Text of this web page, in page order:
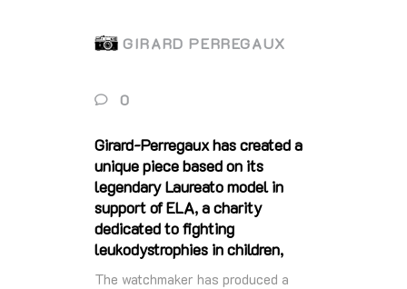
GIRARD PERREGAUX
0
Girard-Perregaux has created a
unique piece based on its
legendary Laureato model in
support of ELA, a charity
dedicated to fighting
leukodystrophies in children,
The watchmaker has produced a